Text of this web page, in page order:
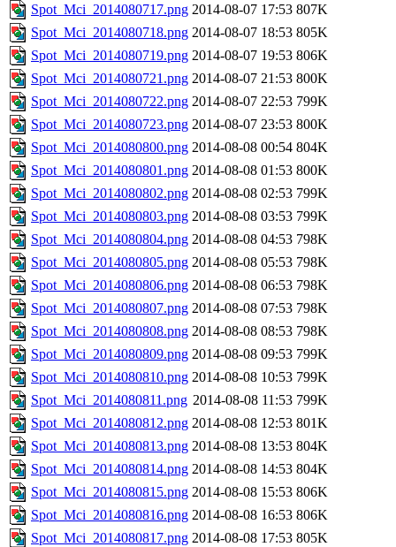
Spot_Mci_2014080717.png 2014-08-07 17:53 807K
Spot_Mci_2014080718.png 2014-08-07 18:53 805K
Spot_Mci_2014080719.png 2014-08-07 19:53 806K
Spot_Mci_2014080721.png 2014-08-07 21:53 800K
Spot_Mci_2014080722.png 2014-08-07 22:53 799K
Spot_Mci_2014080723.png 2014-08-07 23:53 800K
Spot_Mci_2014080800.png 2014-08-08 00:54 804K
Spot_Mci_2014080801.png 2014-08-08 01:53 800K
Spot_Mci_2014080802.png 2014-08-08 02:53 799K
Spot_Mci_2014080803.png 2014-08-08 03:53 799K
Spot_Mci_2014080804.png 2014-08-08 04:53 798K
Spot_Mci_2014080805.png 2014-08-08 05:53 798K
Spot_Mci_2014080806.png 2014-08-08 06:53 798K
Spot_Mci_2014080807.png 2014-08-08 07:53 798K
Spot_Mci_2014080808.png 2014-08-08 08:53 798K
Spot_Mci_2014080809.png 2014-08-08 09:53 799K
Spot_Mci_2014080810.png 2014-08-08 10:53 799K
Spot_Mci_2014080811.png 2014-08-08 11:53 799K
Spot_Mci_2014080812.png 2014-08-08 12:53 801K
Spot_Mci_2014080813.png 2014-08-08 13:53 804K
Spot_Mci_2014080814.png 2014-08-08 14:53 804K
Spot_Mci_2014080815.png 2014-08-08 15:53 806K
Spot_Mci_2014080816.png 2014-08-08 16:53 806K
Spot_Mci_2014080817.png 2014-08-08 17:53 805K